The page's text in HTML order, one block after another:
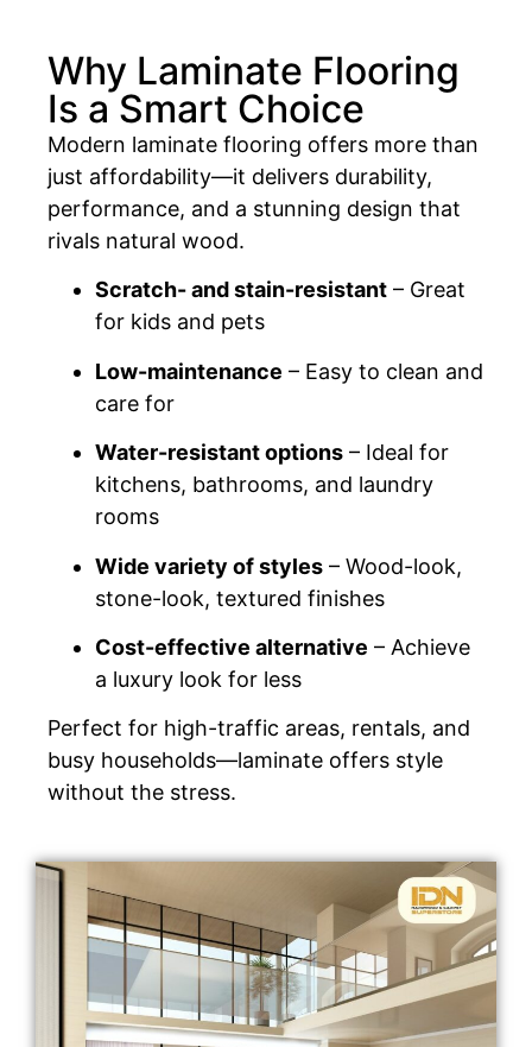
Why Laminate Flooring
Is a Smart Choice
Modern laminate flooring offers more than
just affordability—it delivers durability,
performance, and a stunning design that
rivals natural wood.
Scratch- and stain-resistant – Great
for kids and pets
Low-maintenance – Easy to clean and
care for
Water-resistant options – Ideal for
kitchens, bathrooms, and laundry
rooms
Wide variety of styles – Wood-look,
stone-look, textured finishes
Cost-effective alternative – Achieve
a luxury look for less
Perfect for high-traffic areas, rentals, and
busy households—laminate offers style
without the stress.